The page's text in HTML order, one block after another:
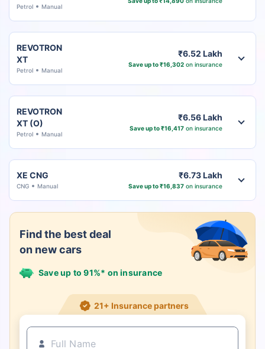
Petrol Manual
REVOTRON
XT
Petrol Manual
₹6.52 Lakh
Save up to ₹16,302on insurance
REVOTRON
XT (O)
Petrol Manual
₹6.56 Lakh
Save up to ₹16,417on insurance
XE CNG
CNG Manual
₹6.73 Lakh
Save up to ₹16,837on insurance
Find the best deal
on new cars
Save up to 91%* on insurance
21+ Insurance partners